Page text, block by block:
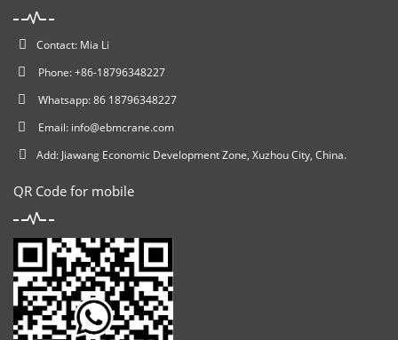
Contact: Mia Li
Phone: +86-18796348227
Whatsapp: 86 18796348227
Email: info@ebmcrane.com
Add: Jiawang Economic Development Zone, Xuzhou City, China.
QR Code for mobile